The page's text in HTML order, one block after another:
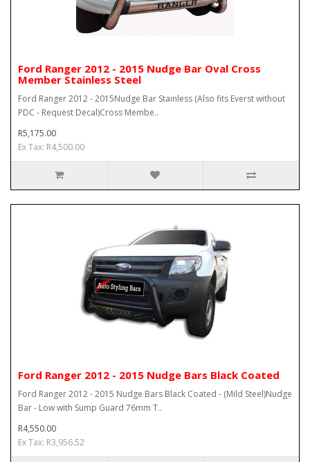
Ford Ranger 2012 - 2015 Nudge Bar Oval Cross
Member Stainless Steel
Ford Ranger 2012 - 2015Nudge Bar Stainless (Also fits Everst without
PDC - Request Decal)Cross Membe..
R5,175.00
Ex Tax: R4,500.00
Ford Ranger 2012 - 2015 Nudge Bars Black Coated
Ford Ranger 2012 - 2015 Nudge Bars Black Coated - (Mild Steel)Nudge
Bar - Low with Sump Guard 76mm T..
R4,550.00
Ex Tax: R3,956.52